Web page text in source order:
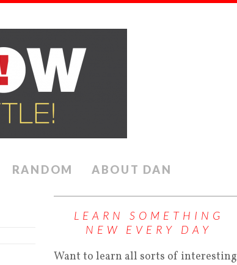
RANDOM ABOUT DAN
LEARN SOMETHING
NEW EVERY DAY
Want to learn all sorts of interesting